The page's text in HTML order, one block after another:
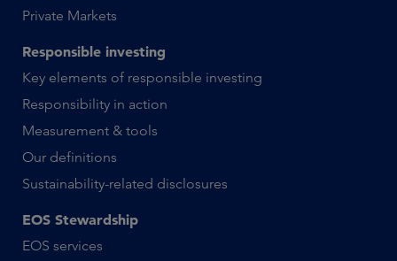
Private Markets
Responsible investing
Key elements of responsible investing
Responsibility in action
Measurement & tools
Our definitions
Sustainability-related disclosures
EOS Stewardship
EOS services